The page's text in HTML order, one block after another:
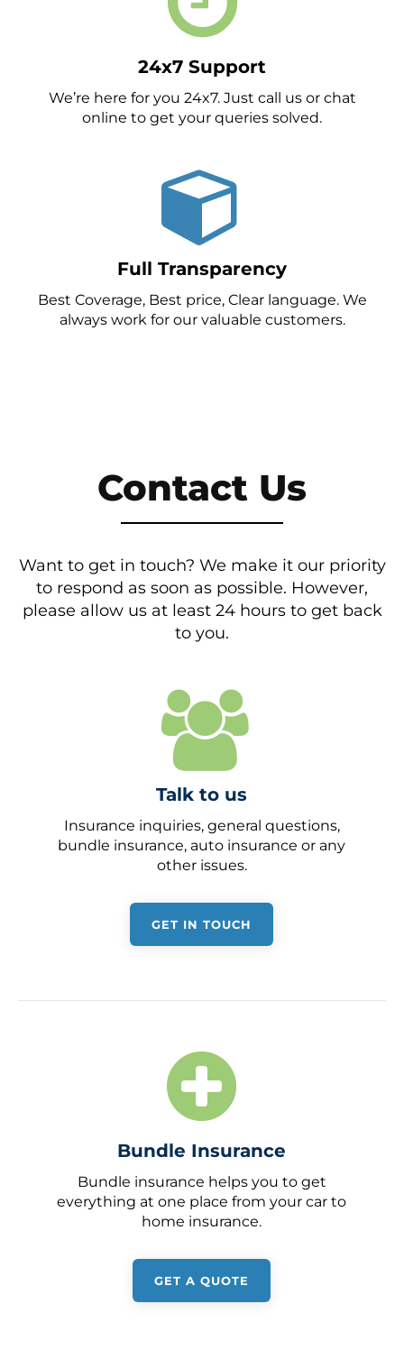
24x7 Support
We’re here for you 24x7. Just call us or chat
online to get your queries solved.
Full Transparency
Best Coverage, Best price, Clear language. We
always work for our valuable customers.
Contact Us
Want to get in touch? We make it our priority
to respond as soon as possible. However,
please allow us at least 24 hours to get back
to you.
Talk to us
Insurance inquiries, general questions,
bundle insurance, auto insurance or any
other issues.
GET IN TOUCH
Bundle Insurance
Bundle insurance helps you to get
everything at one place from your car to
home insurance.
GET A QUOTE